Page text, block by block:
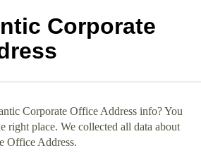
Corporate
Corporate Office Address info? You
right place. We collected all data about
Office Address.